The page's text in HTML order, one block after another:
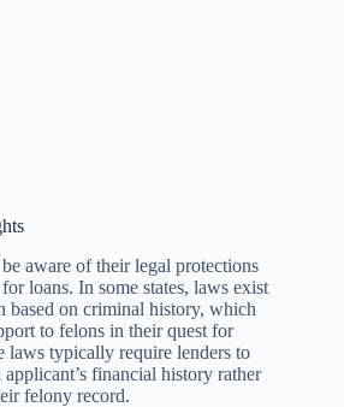
aware of their legal protections
loans. In some states, laws exist
based on criminal history, which
to felons in their quest for
laws typically require lenders to
financial history rather
felony record.